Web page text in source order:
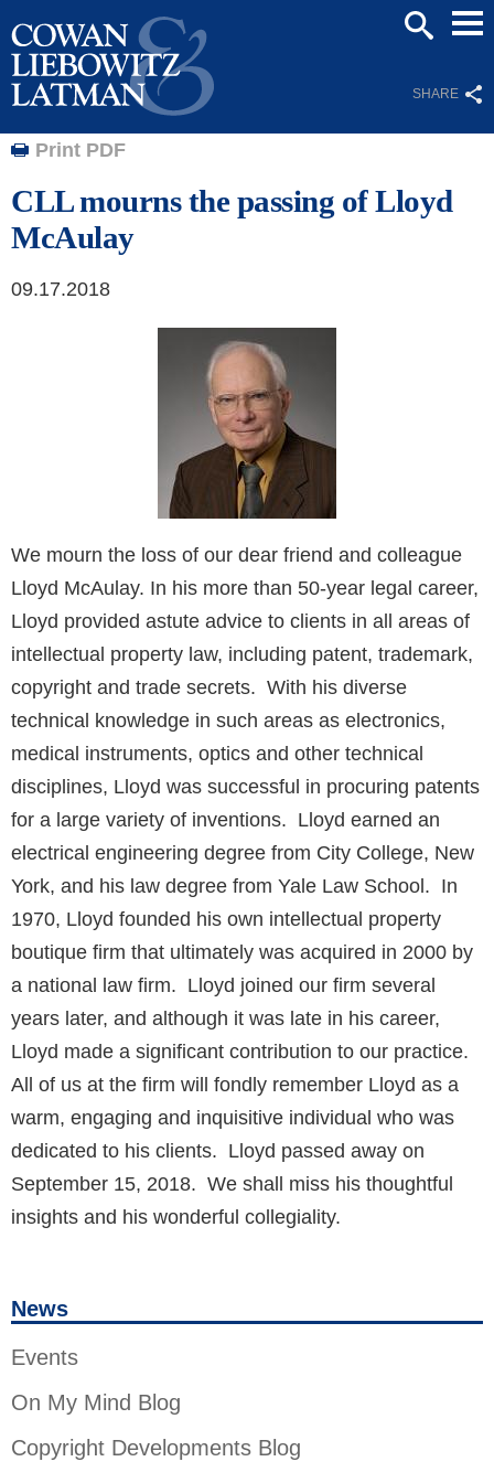
SHARE
News
Events
On My Mind Blog
Copyright Developments Blog
Print PDF
CLL mourns the passing of Lloyd
McAulay
09.17.2018
We mourn the loss of our dear friend and colleague
Lloyd McAulay. In his more than 50-year legal career,
Lloyd provided astute advice to clients in all areas of
intellectual property law, including patent, trademark,
copyright and trade secrets. With his diverse
technical knowledge in such areas as electronics,
medical instruments, optics and other technical
disciplines, Lloyd was successful in procuring patents
for a large variety of inventions. Lloyd earned an
electrical engineering degree from City College, New
York, and his law degree from Yale Law School. In
1970, Lloyd founded his own intellectual property
boutique firm that ultimately was acquired in 2000 by
a national law firm. Lloyd joined our firm several
years later, and although it was late in his career,
Lloyd made a significant contribution to our practice.
All of us at the firm will fondly remember Lloyd as a
warm, engaging and inquisitive individual who was
dedicated to his clients. Lloyd passed away on
September 15, 2018. We shall miss his thoughtful
insights and his wonderful collegiality.